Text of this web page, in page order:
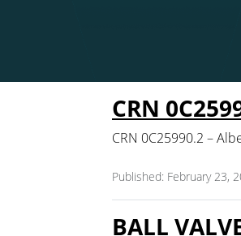
CRN
CRN 0C25990.2 –
Published: February 23,
BALL